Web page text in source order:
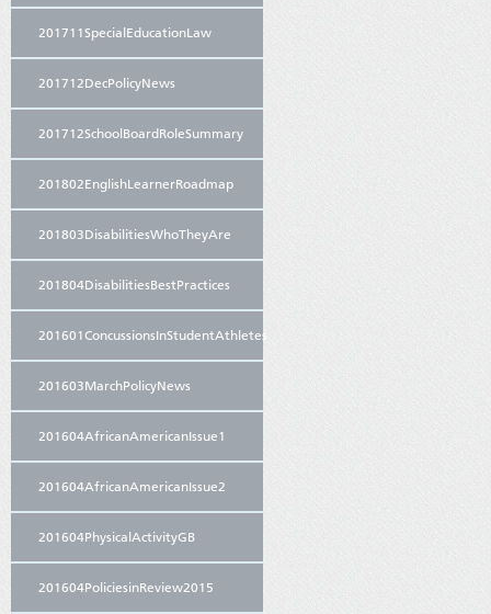
201711SpecialEducationLaw
201712DecPolicyNews
201712SchoolBoardRoleSummary
201802EnglishLearnerRoadmap
201803DisabilitiesWhoTheyAre
201804DisabilitiesBestPractices
201601ConcussionsInStudentAthletes
201603MarchPolicyNews
201604AfricanAmericanIssue1
201604AfricanAmericanIssue2
201604PhysicalActivityGB
201604PoliciesinReview2015